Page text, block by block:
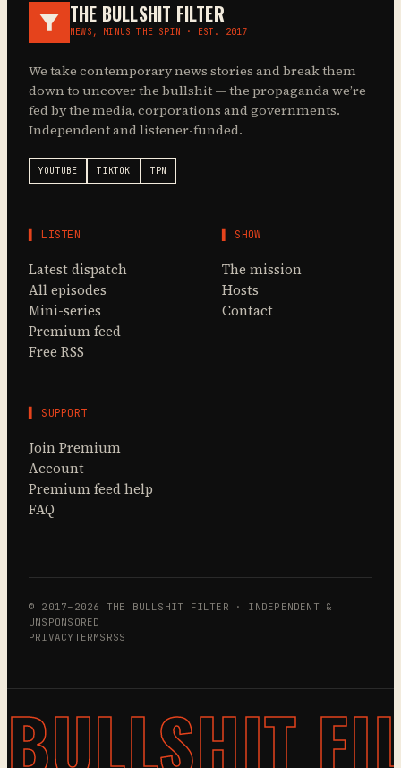
THE BULLSHIT FILTER
NEWS, MINUS THE SPIN · EST. 2017
We take contemporary news stories and break them
down to uncover the bullshit — the propaganda we’re
fed by the media, corporations and governments.
Independent and listener-funded.
YOUTUBE TIKTOK TPN
▌ LISTEN
Latest dispatch
All episodes
Mini-series
Premium feed
Free RSS
▌ SHOW
The mission
Hosts
Contact
▌ SUPPORT
Join Premium
Account
Premium feed help
FAQ
© 2017–2026 THE BULLSHIT FILTER · INDEPENDENT &
UNSPONSORED
PRIVACY TERMS RSS
BULLSHIT